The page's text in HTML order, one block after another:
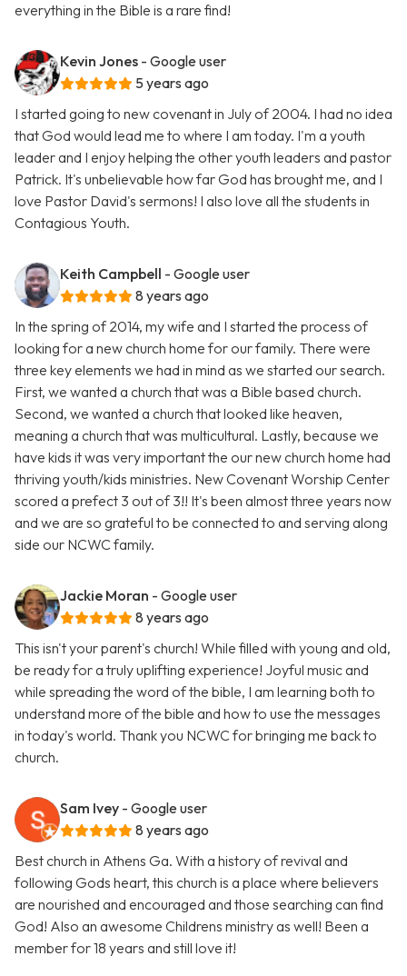
everything in the Bible is a rare find!
Kevin Jones - Google user
5 years ago
I started going to new covenant in July of 2004. I had no idea
that God would lead me to where I am today. I'm a youth
leader and I enjoy helping the other youth leaders and pastor
Patrick. It's unbelievable how far God has brought me, and I
love Pastor David's sermons! I also love all the students in
Contagious Youth.
Keith Campbell - Google user
8 years ago
In the spring of 2014, my wife and I started the process of
looking for a new church home for our family. There were
three key elements we had in mind as we started our search.
First, we wanted a church that was a Bible based church.
Second, we wanted a church that looked like heaven,
meaning a church that was multicultural. Lastly, because we
have kids it was very important the our new church home had
thriving youth/kids ministries. New Covenant Worship Center
scored a prefect 3 out of 3!! It's been almost three years now
and we are so grateful to be connected to and serving along
side our NCWC family.
Jackie Moran - Google user
8 years ago
This isn't your parent's church! While filled with young and old,
be ready for a truly uplifting experience! Joyful music and
while spreading the word of the bible, I am learning both to
understand more of the bible and how to use the messages
in today's world. Thank you NCWC for bringing me back to
church.
Sam Ivey - Google user
8 years ago
Best church in Athens Ga. With a history of revival and
following Gods heart, this church is a place where believers
are nourished and encouraged and those searching can find
God! Also an awesome Childrens ministry as well! Been a
member for 18 years and still love it!